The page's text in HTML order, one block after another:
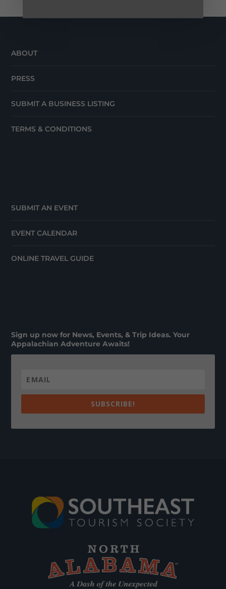
ABOUT
PRESS
SUBMIT A BUSINESS LISTING
TERMS & CONDITIONS
SUBMIT AN EVENT
EVENT CALENDAR
ONLINE TRAVEL GUIDE
Sign up now for News, Events, & Trip Ideas. Your
Appalachian Adventure Awaits!
SUBSCRIBE!